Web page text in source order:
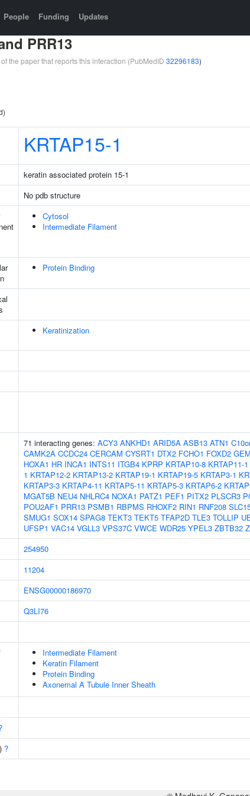
People Funding Updates
PRR13
the paper that reports this interaction (PubMedID 32296183)
KRTAP15-1
keratin associated protein 15-1
No pdb structure
Cytosol
Intermediate Filament
Protein Binding
Keratinization
71 interacting genes: ACY3 ANKHD1 ARID5A ASB13 ATN1
CAMK2A CCDC24 CERCAM CYSRT1 DTX2 FCHO1 FOXD2
HOXA1 HR INCA1 INTS11 ITGB4 KPRP KRTAP10-8 KRTAP11-1
1 KRTAP12-2 KRTAP13-2 KRTAP19-1 KRTAP19-5 KRTAP3-1
KRTAP3-3 KRTAP4-11 KRTAP5-11 KRTAP5-3 KRTAP6-2
MGAT5B NEU4 NHLRC4 NOXA1 PATZ1 PEF1 PITX2 PLSCR3
POU2AF1 PRR13 PSMB1 RBPMS RHOXF2 RIN1 RNF208
SMUG1 SOX14 SPAG8 TEKT3 TEKT5 TFAP2D TLE3 TOLLIP
UFSP1 VAC14 VGLL3 VPS37C VWCE WDR25 YPEL3 ZBTB32
254950
11204
ENSG00000186970
Q3LI76
Intermediate Filament
Keratin Filament
Protein Binding
Axonemal A Tubule Inner Sheath
?